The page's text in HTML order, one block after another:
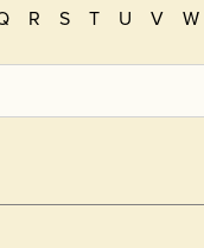
R S T U V W